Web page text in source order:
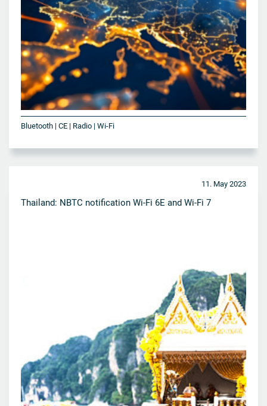
Bluetooth | CE | Radio | Wi-Fi
11. May 2023
Thailand: NBTC notification Wi-Fi 6E and Wi-Fi 7